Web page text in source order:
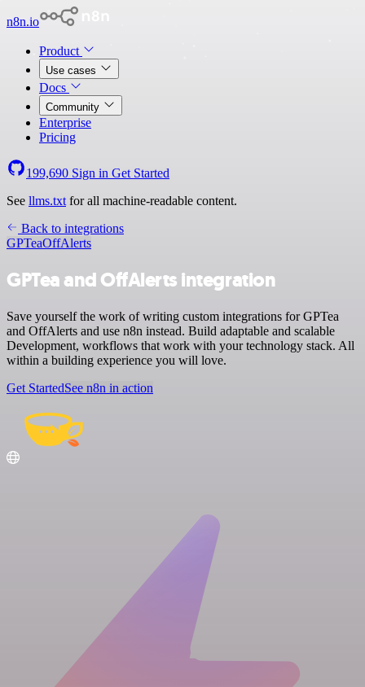
n8n.io
Product
Use cases
Docs
Community
Enterprise
Pricing
199,690 Sign in Get Started
See llms.txt for all machine-readable content.
Back to integrations
GPTeaOffAlerts
GPTea and OffAlerts integration
Save yourself the work of writing custom integrations for GPTea
and OffAlerts and use n8n instead. Build adaptable and scalable
Development, workflows that work with your technology stack. All
within a building experience you will love.
Get StartedSee n8n in action